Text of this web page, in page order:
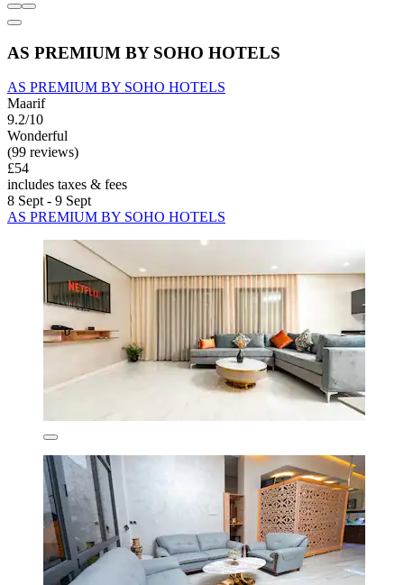
AS PREMIUM BY SOHO HOTELS
AS PREMIUM BY SOHO HOTELS
Maarif
9.2/10
Wonderful
(99 reviews)
£54
includes taxes & fees
8 Sept - 9 Sept
AS PREMIUM BY SOHO HOTELS